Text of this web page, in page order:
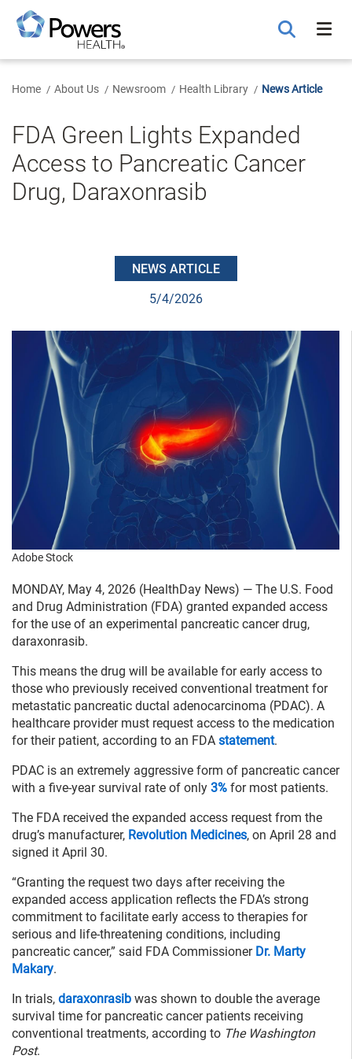
Main
Content
Home About Us Newsroom Health Library News Article
FDA Green Lights Expanded
Access to Pancreatic Cancer
Drug, Daraxonrasib
NEWS ARTICLE
5/4/2026
Adobe Stock
MONDAY, May 4, 2026 (HealthDay News) — The U.S. Food
and Drug Administration (FDA) granted expanded access
for the use of an experimental pancreatic cancer drug,
daraxonrasib.
This means the drug will be available for early access to
those who previously received conventional treatment for
metastatic pancreatic ductal adenocarcinoma (PDAC). A
healthcare provider must request access to the medication
for their patient, according to an FDA statement.
PDAC is an extremely aggressive form of pancreatic cancer
with a five-year survival rate of only 3% for most patients.
The FDA received the expanded access request from the
drug’s manufacturer, Revolution Medicines, on April 28 and
signed it April 30.
“Granting the request two days after receiving the
expanded access application reflects the FDA’s strong
commitment to facilitate early access to therapies for
serious and life-threatening conditions, including
pancreatic cancer,” said FDA Commissioner Dr. Marty
Makary.
In trials, daraxonrasib was shown to double the average
survival time for pancreatic cancer patients receiving
conventional treatments, according to The Washington
Post.